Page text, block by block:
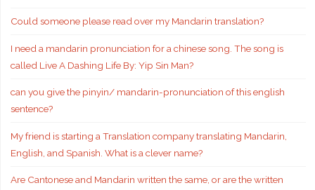
Could someone please read over my Mandarin translation?
I need a mandarin pronunciation for a chinese song. The song is
called Live A Dashing Life By: Yip Sin Man?
can you give the pinyin/ mandarin-pronunciation of this english
sentence?
My friend is starting a Translation company translating Mandarin,
English, and Spanish. What is a clever name?
Are Cantonese and Mandarin written the same, or are the written